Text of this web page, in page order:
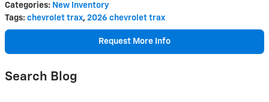
Categories: New Inventory
Tags: chevrolet trax, 2026 chevrolet trax
Request More Info
Search Blog